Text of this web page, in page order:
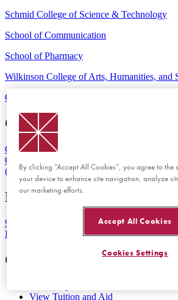
Schmid College of Science & Technology
School of Communication
School of Pharmacy
Wilkinson College of Arts, Humanities, and
Contact Us
Orange Campus
One University Drive
Orange, CA 92866
(714) 997-6815
Rinker Health Science
9401 Jeronimo Road
Irvine, CA 92618
Get Started
View Tuition and Aid
By clicking “Accept All Cookies”, you agree to the
your device to enhance site navigation, analyze
our marketing efforts.
Accept All Cookies
Cookies Settings